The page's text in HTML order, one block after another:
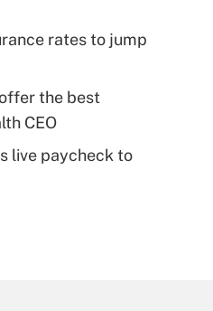
rates to jump
the best
CEO
live paycheck to